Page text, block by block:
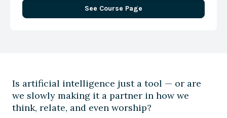
See Course Page
Is artificial intelligence just a tool — or are
we slowly making it a partner in how we
think, relate, and even worship?